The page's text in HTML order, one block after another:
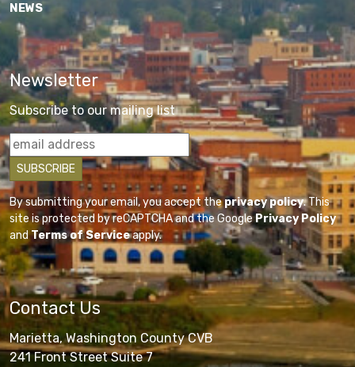
NEWS
Newsletter
Subscribe to our mailing list
By submitting your email, you accept theprivacy policy. This
site is protected by reCAPTCHA and the GooglePrivacy Policy
andTerms of Serviceapply.
Contact Us
Marietta, Washington County CVB
241 Front Street Suite 7